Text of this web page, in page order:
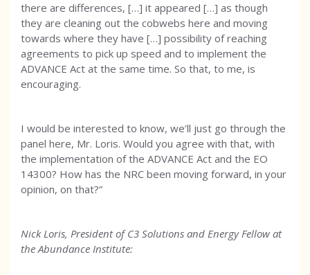
there are differences, […] it appeared […] as though
they are cleaning out the cobwebs here and moving
towards where they have […] possibility of reaching
agreements to pick up speed and to implement the
ADVANCE Act at the same time. So that, to me, is
encouraging.
I would be interested to know, we’ll just go through the
panel here, Mr. Loris. Would you agree with that, with
the implementation of the ADVANCE Act and the EO
14300? How has the NRC been moving forward, in your
opinion, on that?”
Nick Loris, President of C3 Solutions and Energy Fellow at
the Abundance Institute: